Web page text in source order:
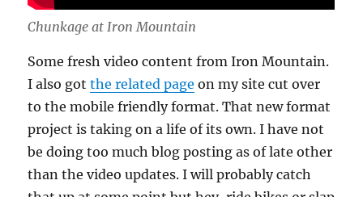
Chunkage at Iron Mountain
Some fresh video content from Iron Mountain.
I also gotthe related page on my site cut over
to the mobile friendly format. That new format
project is taking on a life of its own. I have not
be doing too much blog posting as of late other
than the video updates. I will probably catch